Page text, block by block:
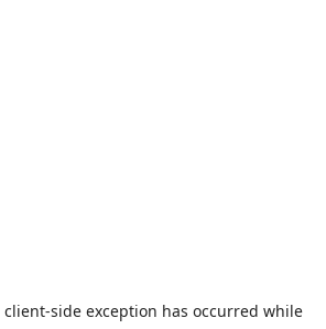
client-side exception has occurred while